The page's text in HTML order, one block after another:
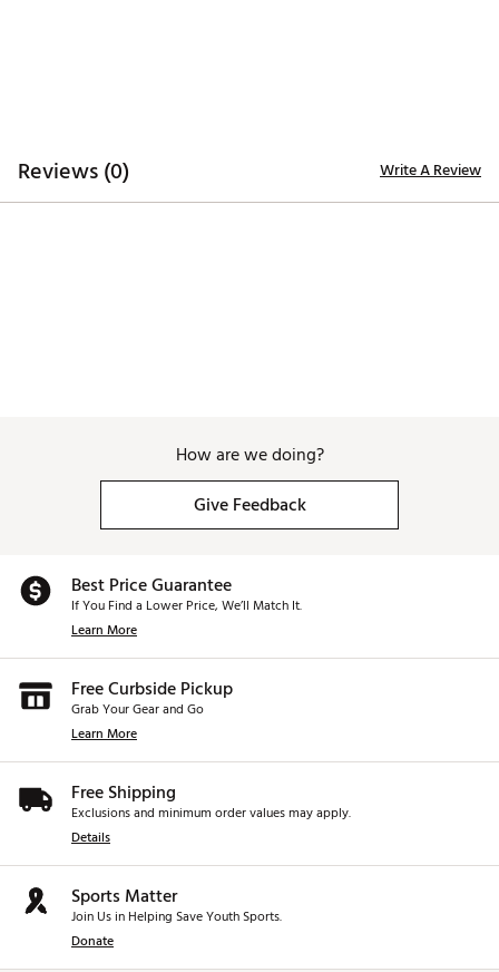
Reviews (0) Write A Review
How are we doing?
Give Feedback
Best Price Guarantee
If You Find a Lower Price, We’ll Match It.
Learn More
Free Curbside Pickup
Grab Your Gear and Go
Learn More
Free Shipping
Exclusions and minimum order values may apply.
Details
Sports Matter
Join Us in Helping Save Youth Sports.
Donate